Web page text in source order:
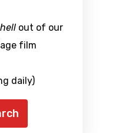
hellout of our
film
daily)